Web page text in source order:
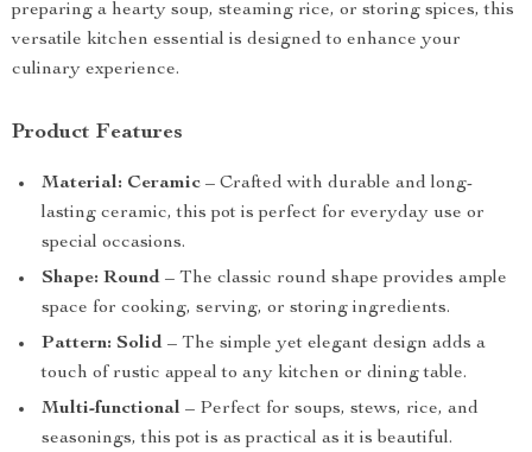
preparing a hearty soup, steaming rice, or storing spices, this
versatile kitchen essential is designed to enhance your
culinary experience.
Product Features
Material: Ceramic – Crafted with durable and long-
lasting ceramic, this pot is perfect for everyday use or
special occasions.
Shape: Round – The classic round shape provides ample
space for cooking, serving, or storing ingredients.
Pattern: Solid – The simple yet elegant design adds a
touch of rustic appeal to any kitchen or dining table.
Multi-functional – Perfect for soups, stews, rice, and
seasonings, this pot is as practical as it is beautiful.